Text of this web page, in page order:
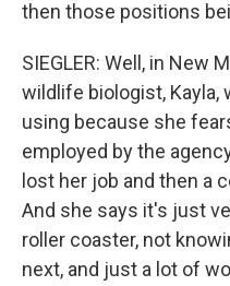
then those positions
SIEGLER: Well, in New
wildlife biologist, Kayla,
using because she
employed by the
lost her job and then a
And she says it's just
roller coaster, not
next, and just a lot of